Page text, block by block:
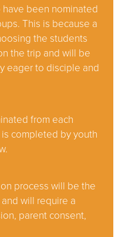
been nominated
This is because a
the students
the trip and will be
eager to disciple and
from each
completed by youth
process will be the
will require a
parent consent,